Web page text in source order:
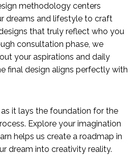
methodology centers
dreams and lifestyle to craft
that truly reflect who you
consultation phase, we
your aspirations and daily
final design aligns perfectly with
it lays the foundation for the
Explore your imagination
helps us create a roadmap in
dream into creativity reality.